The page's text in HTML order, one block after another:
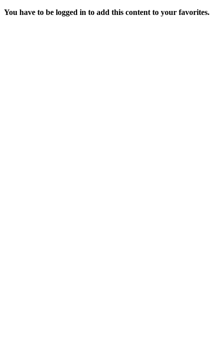
You have to be logged in to add this content to your favorites.